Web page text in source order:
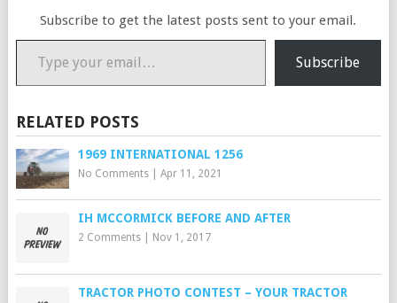
Subscribe to get the latest posts sent to your email.
Type your email…
Subscribe
RELATED POSTS
1969 INTERNATIONAL 1256
No Comments| Apr 11, 2021
IH MCCORMICK BEFORE AND AFTER
2 Comments| Nov 1, 2017
TRACTOR PHOTO CONTEST – YOUR TRACTOR